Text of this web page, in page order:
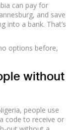
can pay for
and save
into a bank. That’s
options before,
without
people use
code to receive or